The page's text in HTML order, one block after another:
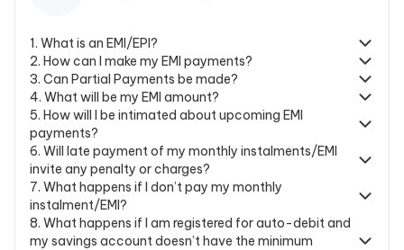
1. What is an EMI/EPI?
2. How can I make my EMI payments?
3. Can Partial Payments be made?
4. What will be my EMI amount?
5. How will I be intimated about upcoming EMI
payments?
6. Will late payment of my monthly instalments/EMI
invite any penalty or charges?
7. What happens if I don’t pay my monthly
instalment/EMI?
8. What happens if I am registered for auto-debit and
my savings account doesn’t have the minimum